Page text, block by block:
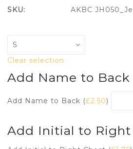
Clear selection
Add Name to Back
Add Name to Back (£2.50)
Add Initial to Right
SKU:
AKBC